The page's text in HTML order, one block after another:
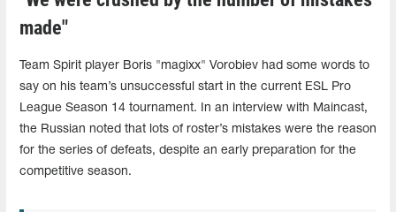
made"
Team Spirit player Boris "magixx" Vorobiev had some words to
say on his team’s unsuccessful start in the current ESL Pro
League Season 14 tournament. In an interview with Maincast,
the Russian noted that lots of roster’s mistakes were the reason
for the series of defeats, despite an early preparation for the
competitive season.